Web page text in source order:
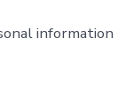
information